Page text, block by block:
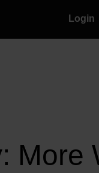
Login
More